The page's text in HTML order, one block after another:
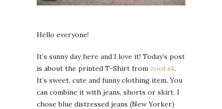
Hello everyone!
It’s sunny day here and I love it! Today’s post
is about the printed T-Shirt from zoot.sk.
It’s sweet, cute and funny clothing item. You
can combine it with jeans, shorts or skirt. I
chose blue distressed jeans (New Yorker)